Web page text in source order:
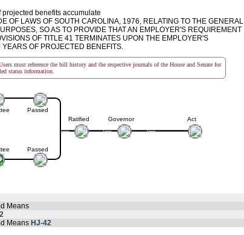
benefits accumulate
OF LAWS OF SOUTH CAROLINA, 1976, RELATING TO THE GENERAL
SO AS TO PROVIDE THAT AN EMPLOYER'S REQUIREMENT
OF TITLE 41 TERMINATES UPON THE EMPLOYER'S
OF PROJECTED BENEFITS.
must reference the bill history and the respective journals of the House and Senate for
status information.
Passed
Passed
Ratified Governor Act
Means
Means HJ-42